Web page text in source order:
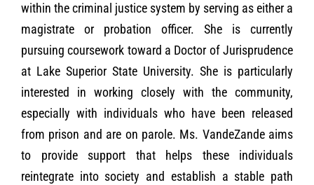
within the criminal justice system by serving as either a
magistrate or probation officer. She is currently
pursuing coursework toward a Doctor of Jurisprudence
at Lake Superior State University. She is particularly
interested in working closely with the community,
especially with individuals who have been released
from prison and are on parole. Ms. VandeZande aims
to provide support that helps these individuals
reintegrate into society and establish a stable path